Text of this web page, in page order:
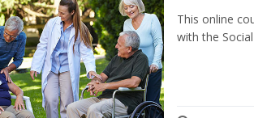
This online
with the